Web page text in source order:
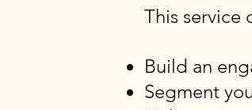
This service
Build an
Segment